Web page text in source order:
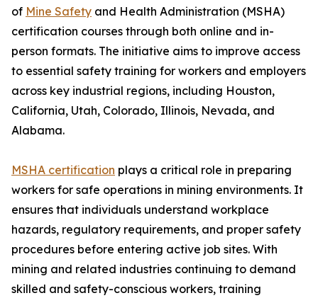
of Mine Safety and Health Administration (MSHA)
certification courses through both online and in-
person formats. The initiative aims to improve access
to essential safety training for workers and employers
across key industrial regions, including Houston,
California, Utah, Colorado, Illinois, Nevada, and
Alabama.
MSHA certification plays a critical role in preparing
workers for safe operations in mining environments. It
ensures that individuals understand workplace
hazards, regulatory requirements, and proper safety
procedures before entering active job sites. With
mining and related industries continuing to demand
skilled and safety-conscious workers, training